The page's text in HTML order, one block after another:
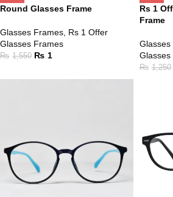
Round Glasses Frame
Glasses Frames Rs 1 Offer
Glasses Frames
₨ 1,550 ₨ 1
Rs 1
Frame
₨ 1,250